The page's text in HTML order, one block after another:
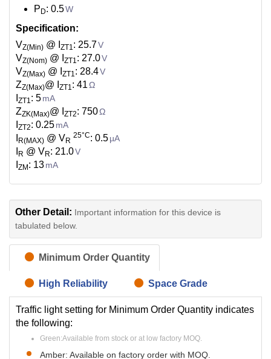
P D: 0.5W
Specification:
VZ(Min) @ I ZT1: 25.7V
VZ(Nom) @ I ZT1: 27.0V
VZ(Max) @ I ZT1: 28.4V
ZZ(Max)@ I ZT1: 41Ω
ZT1: 5mA
ZZK(Max)@ I ZT2: 750Ω
ZT2: 0.25mA
R(MAX) @ VR
25°C: 0.5µA
R @ VR: 21.0V
ZM : 13mA
Other Detail: Important information for this device is
tabulated below.
Minimum Order Quantity
High Reliability Space Grade
Traffic light setting for Minimum Order Quantity indicates
the following:
Green:Available from stock or at low factory MOQ.
Amber: Available on factory order with MOQ.